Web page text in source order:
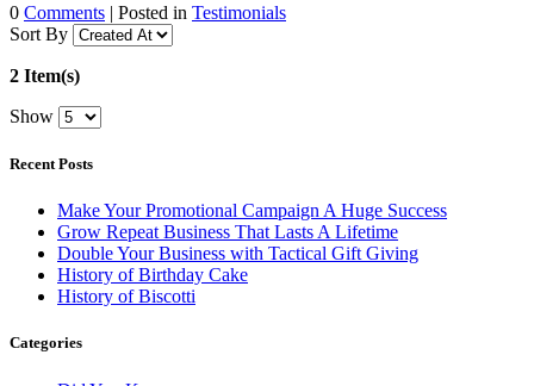
0 Comments | Posted in Testimonials
Sort By
2 Item(s)
Show
Recent Posts
Make Your Promotional Campaign A Huge Success
Grow Repeat Business That Lasts A Lifetime
Double Your Business with Tactical Gift Giving
History of Birthday Cake
History of Biscotti
Categories